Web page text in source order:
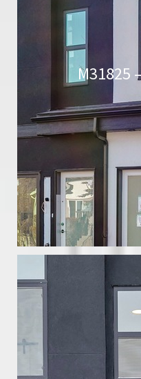
M31825